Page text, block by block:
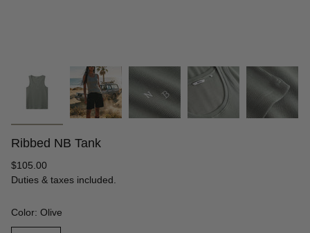
Ribbed NB Tank
Regular
price
$105.00
Duties & taxes included.
Color: Olive